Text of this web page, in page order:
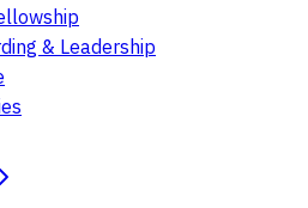
& Leadership